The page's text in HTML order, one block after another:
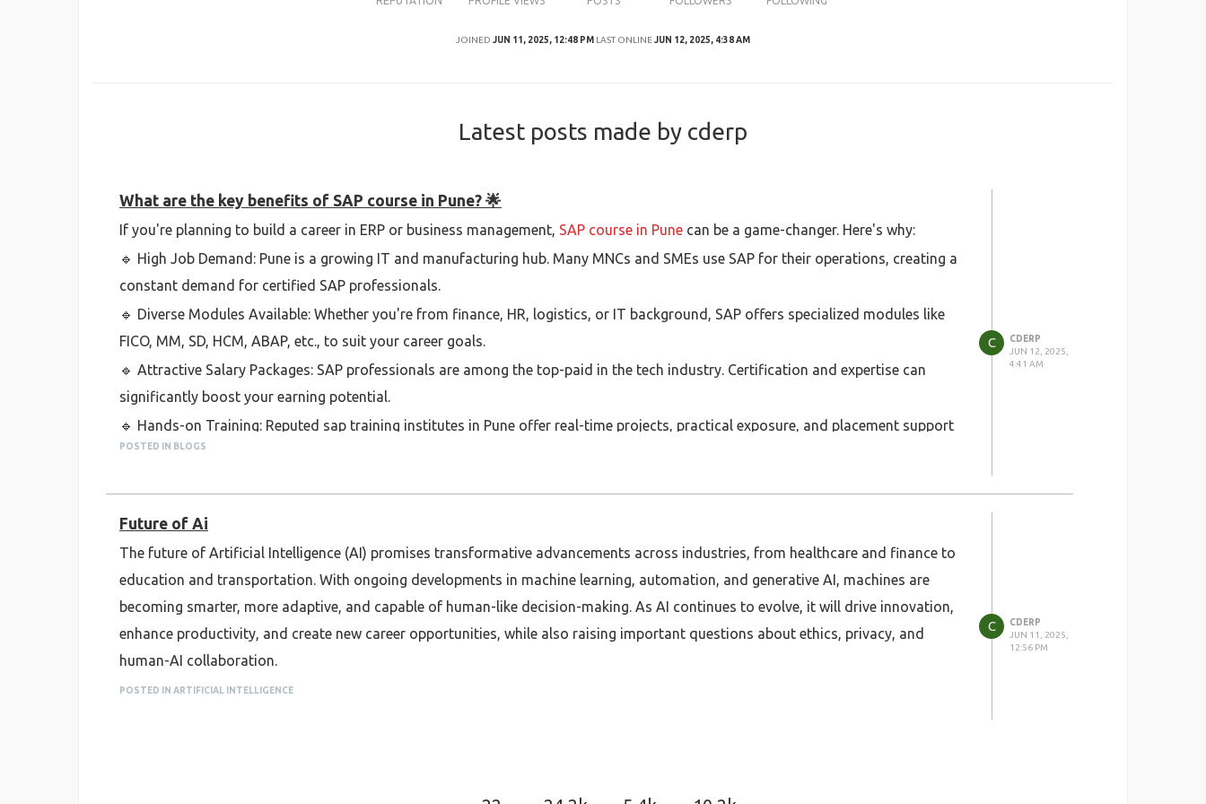
JOINED JUN 11, 2025, 12:48 PM LAST ONLINEJUN 12, 2025, 4:38 AM
Latest posts made by cderp
What are the key benefits of SAP course in Pune? 🌟
If you're planning to build a career in ERP or business management, SAP course in Pune can be a game-changer. Here's why:
🔹 High Job Demand: Pune is a growing IT and manufacturing hub. Many MNCs and SMEs use SAP for their operations, creating a
constant demand for certified SAP professionals.
🔹 Diverse Modules Available: Whether you're from finance, HR, logistics, or IT background, SAP offers specialized modules like
FICO, MM, SD, HCM, ABAP, etc., to suit your career goals.
🔹 Attractive Salary Packages: SAP professionals are among the top-paid in the tech industry. Certification and expertise can
significantly boost your earning potential.
🔹 Hands-on Training: Reputed sap training institutes in Pune offer real-time projects, practical exposure, and placement support
to make you job-ready.
students.
Overall, if you're serious about a career in SAP, Pune is one of the best places to start your journey! ✅
POSTED IN BLOGS
C
CDERP
JUN 12, 2025,
4:41 AM
Future of Ai
The future of Artificial Intelligence (AI) promises transformative advancements across industries, from healthcare and finance to
education and transportation. With ongoing developments in machine learning, automation, and generative AI, machines are
becoming smarter, more adaptive, and capable of human-like decision-making. As AI continues to evolve, it will drive innovation,
enhance productivity, and create new career opportunities, while also raising important questions about ethics, privacy, and
human-AI collaboration.
POSTED IN ARTIFICIAL INTELLIGENCE
C
CDERP
JUN 11, 2025,
12:56 PM